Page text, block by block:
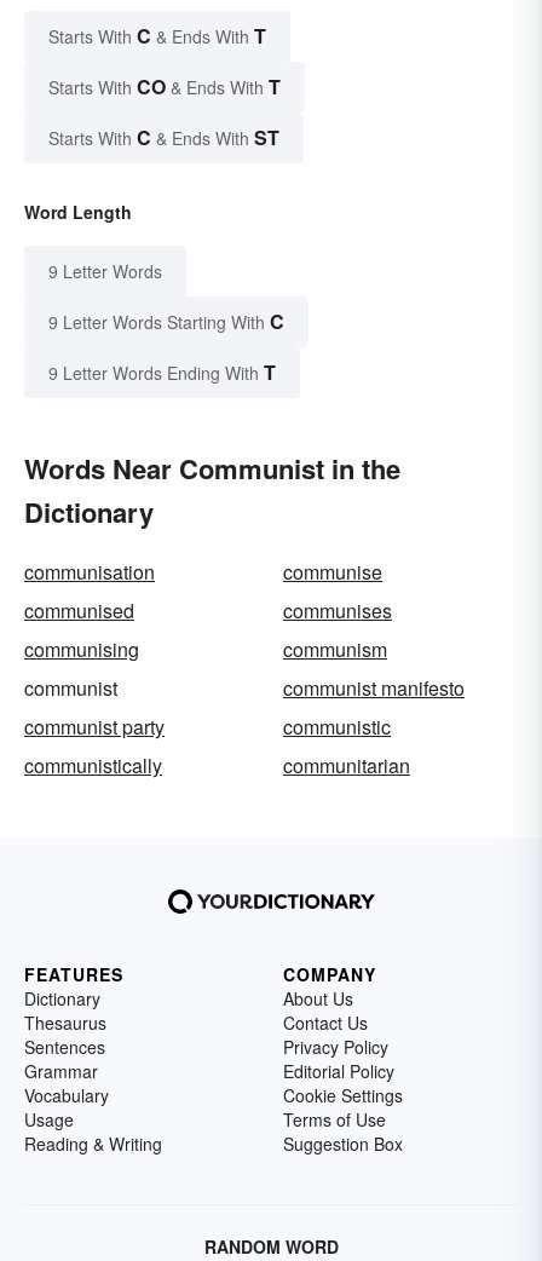
Starts With C & Ends With T
Starts With CO & Ends With T
Starts With C & Ends With ST
Word Length
9 Letter Words
9 Letter Words Starting With C
9 Letter Words Ending With T
Words Near Communist in the
Dictionary
communisation
communise
communised
communises
communising
communism
communist
communist manifesto
communist party
communistic
communistically
communitarian
FEATURES
Dictionary
Thesaurus
Sentences
Grammar
Vocabulary
Usage
Reading & Writing
COMPANY
About Us
Contact Us
Privacy Policy
Editorial Policy
Cookie Settings
Terms of Use
Suggestion Box
RANDOM WORD